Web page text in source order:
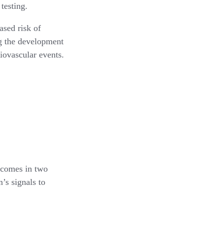
risk of
development
events.
in two
signals to